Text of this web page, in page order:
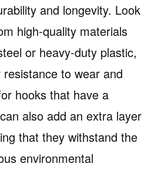
and longevity. Look
high-quality materials
or heavy-duty plastic,
to wear and
hooks that have a
also add an extra layer
that they withstand the
environmental